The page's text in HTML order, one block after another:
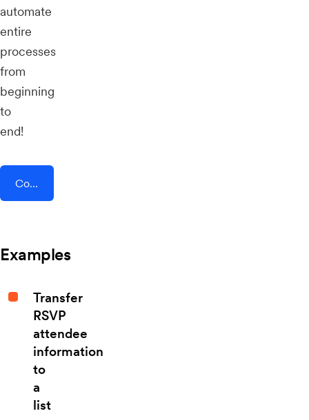
automate
entire
processes
from
beginning
to
end!
Connect AddEvent + Smeetz
Examples
Transfer
RSVP
attendee
information
to
a
list